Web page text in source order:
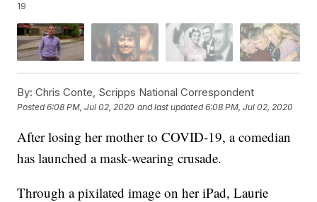
19
By: Chris Conte, Scripps National Correspondent
Posted6:08 PM, Jul 02, 2020 and last updated 6:08 PM, Jul 02, 2020
After losing her mother to COVID-19, a comedian
has launched a mask-wearing crusade.
Through a pixilated image on her iPad, Laurie